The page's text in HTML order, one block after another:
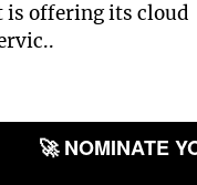
is offering its cloud
🚀 NOMINATE